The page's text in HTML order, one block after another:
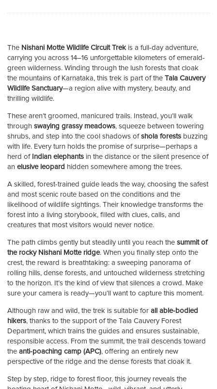
The Nishani Motte Wildlife Circuit Trekis a full-day adventure,
carrying you across 14–16 unforgettable kilometers of emerald-
green wilderness. Winding through the lush forests that cloak
the mountains of Karnataka, this trek is part of the Tala Cauvery
Wildlife Sanctuary—a region alive with mystery, beauty, and
thrilling wildlife.
These aren’t groomed, manicured trails. Instead, you’ll walk
through swaying grassy meadows, squeeze between towering
shrubs, and step into the cool shadows of shola forests buzzing
with life. Every turn holds the promise of surprise—perhaps a
herd of Indian elephants in the distance or the silent presence of
an elusive leopard hidden somewhere among the trees.
A skilled, forest-trained guide leads the way, choosing the safest
and most scenic route based on the conditions and the
likelihood of wildlife sightings. Their knowledge transforms the
forest into a living storybook, filled with clues, calls, and
creatures that most visitors would never notice.
The path climbs gently but steadily until you reach the summit of
the rocky Nishani Motte ridge. When you finally step onto the
crest, the reward is breathtaking: a sweeping panorama of
rolling hills, dense forests, and untouched wilderness stretching
to the horizon. It’s the kind of view that silences a crowd. Make
sure your camera is ready—you’ll want to capture this moment.
Although raw and wild, the trek is suitable for all able-bodied
hikers, thanks to the support of the Tala Cauvery Forest
Department, which trains the guides and ensures sustainable,
responsible access. From the summit, the trail descends toward
the anti-poaching camp (APC), offering an entirely new
perspective of the ridge and the dense forests that cloak it.
Step by step, ridge to forest floor, this journey reveals the